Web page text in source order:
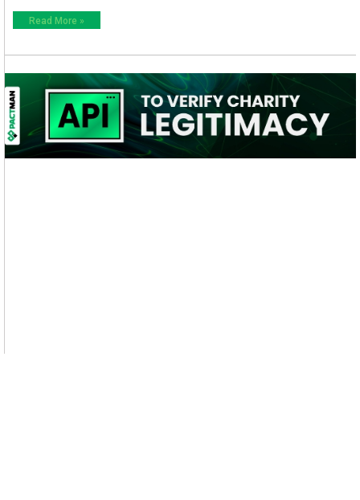
Read More »